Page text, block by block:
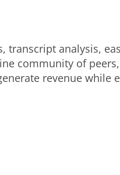
transcript analysis,
community of
revenue while